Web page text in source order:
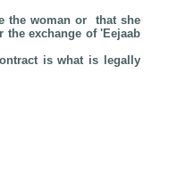
the woman or that she
the exchange of 'Eejaab
is what is legally